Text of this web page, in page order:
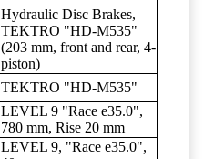
Hydraulic Disc Brakes,
TEKTRO "HD-M535"
(203 mm, front and rear, 4-
piston)
TEKTRO "HD-M535"
LEVEL 9 "Race e35.0",
780 mm, Rise 20 mm
LEVEL 9, "Race e35.0",